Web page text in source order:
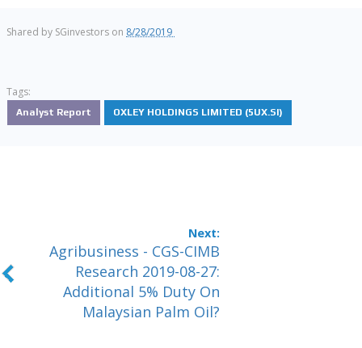
Shared by SGinvestors on 8/28/2019
Tags:
Analyst Report OXLEY HOLDINGS LIMITED (5UX.SI)
Agribusiness - CGS-CIMB
Research 2019-08-27:
Additional 5% Duty On
Malaysian Palm Oil?